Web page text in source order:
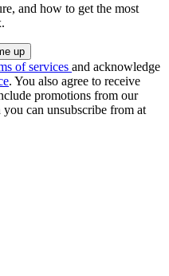
and how to get the most
of services and acknowledge
. You also agree to receive
promotions from our
can unsubscribe from at